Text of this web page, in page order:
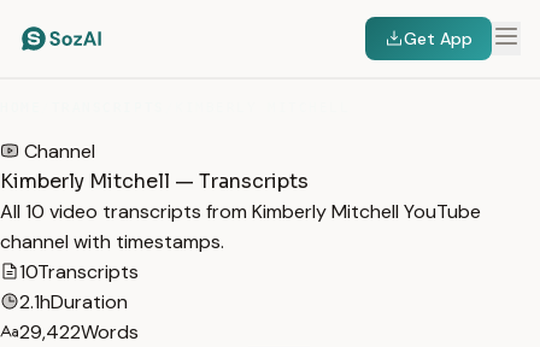
Get App
Channel
Kimberly Mitchell — Transcripts
All 10 video transcripts from Kimberly Mitchell YouTube
channel with timestamps.
10Transcripts
2.1hDuration
29,422Words